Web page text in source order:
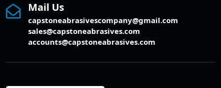
Mail Us
capstoneabrasivescompany@gmail.com
sales@capstoneabrasives.com
accounts@capstoneabrasives.com